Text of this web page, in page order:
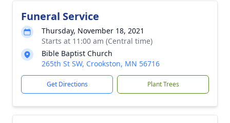
Funeral Service
Thursday, November 18, 2021
Starts at 11:00 am (Central time)
Bible Baptist Church
265th St SW, Crookston, MN 56716
Get Directions Plant Trees